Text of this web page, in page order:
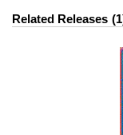
Related Releases 1